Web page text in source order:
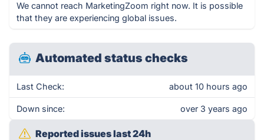
We cannot reach MarketingZoom right now. It is possible
that they are experiencing global issues.
Automated status checks
Last Check: about 10 hours ago
Down since: over 3 years ago
Reported issues last 24h